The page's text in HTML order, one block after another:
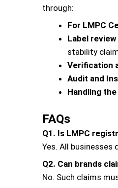
through:
For LMPC
Label
stability
Verification
Audit and
Handling
FAQs
Q1. Is LMPC
Yes. All businesses
Q2. Can brands
No. Such claims